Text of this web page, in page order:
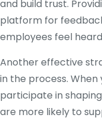
and build trust.
platform for
employees feel
Another effective
in the process.
participate in
are more likely to